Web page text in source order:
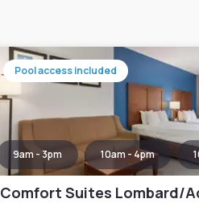
Pool access included
9am - 3pm 10am - 4pm
Comfort Suites Lombard/